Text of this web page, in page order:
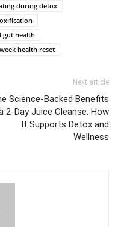
during detox
gut health
health reset
Next article
Science-Backed Benefits
2-Day Juice Cleanse: How
It Supports Detox and
Wellness